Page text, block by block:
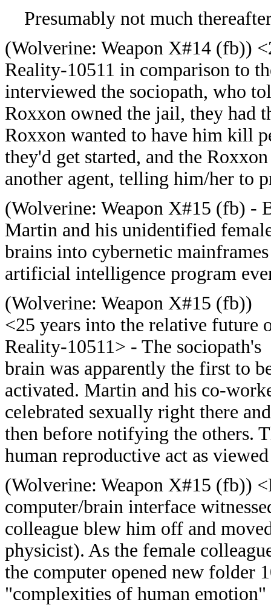
Presumably not much
(Wolverine: Weapon X#14 (fb))
Reality-10511 in comparison to
interviewed the sociopath, who
Roxxon owned the jail, they had
Roxxon wanted to have him kill
they'd get started, and the
another agent, telling him/her to
(Wolverine: Weapon X#15 (fb) -
Martin and his unidentified
brains into cybernetic
artificial intelligence program
(Wolverine: Weapon X#15 (fb))
<25 years into the relative future
Reality-10511> - The sociopath's
brain was apparently the first to
activated. Martin and his co-
celebrated sexually right there and
then before notifying the others.
human reproductive act as
(Wolverine: Weapon X#15 (fb))
computer/brain interface
colleague blew him off and
physicist). As the female
the computer opened new folder
"complexities of human